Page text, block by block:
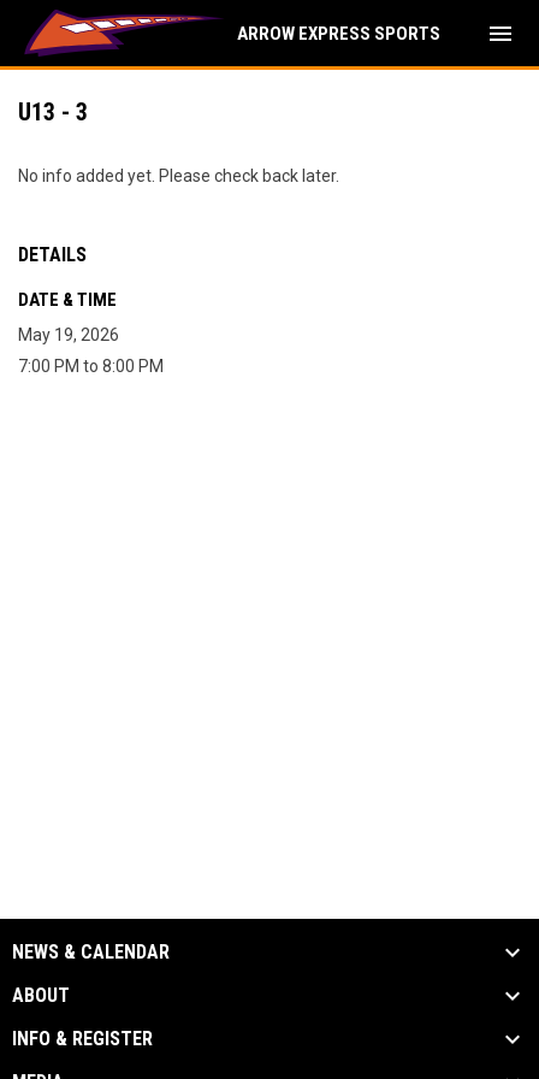
ARROW EXPRESS SPORTS menu
U13 - 3
No info added yet. Please check back later.
DETAILS
DATE & TIME
May 19, 2026
7:00 PM to 8:00 PM
NEWS & CALENDAR
ABOUT
INFO & REGISTER